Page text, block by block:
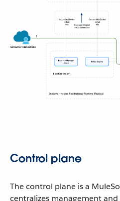
Control plane
The control plane is a
centralizes management